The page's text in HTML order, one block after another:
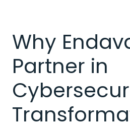
Why
Partner in